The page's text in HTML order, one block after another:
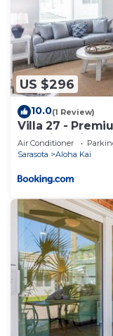
US $296
10.0(1 Review)
Villa 27 -
Vacation Villas
Air Conditioner
Sarasota
Aloha Kai